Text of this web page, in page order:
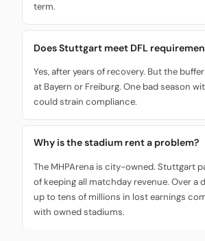
term.
Does Stuttgart meet DFL
Yes, after years of recovery. But the
at Bayern or Freiburg. One bad season
could strain compliance.
Why is the stadium rent a problem?
The MHPArena is city-owned. Stuttgart
of keeping all matchday revenue. Over a
up to tens of millions in lost earnings
with owned stadiums.